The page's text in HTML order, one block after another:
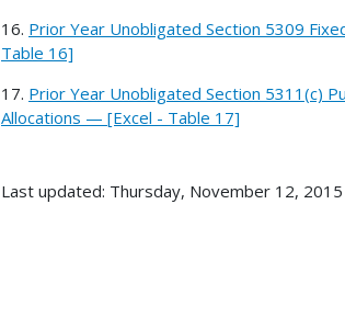
16. Prior Year Unobligated Section 5309
Table 16]
17. Prior Year Unobligated Section 5311(c)
Allocations — [Excel - Table 17]
Last updated: Thursday, November 12, 2015